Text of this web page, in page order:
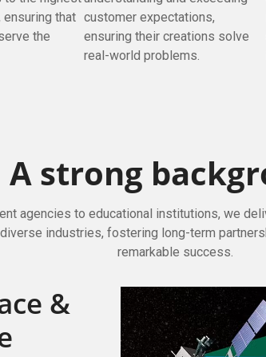
that
the
customer expectations,
ensuring their creations solve
real-world problems.
A strong
agencies to educational institutions, we
industries, fostering long-term
remarkable success.
&